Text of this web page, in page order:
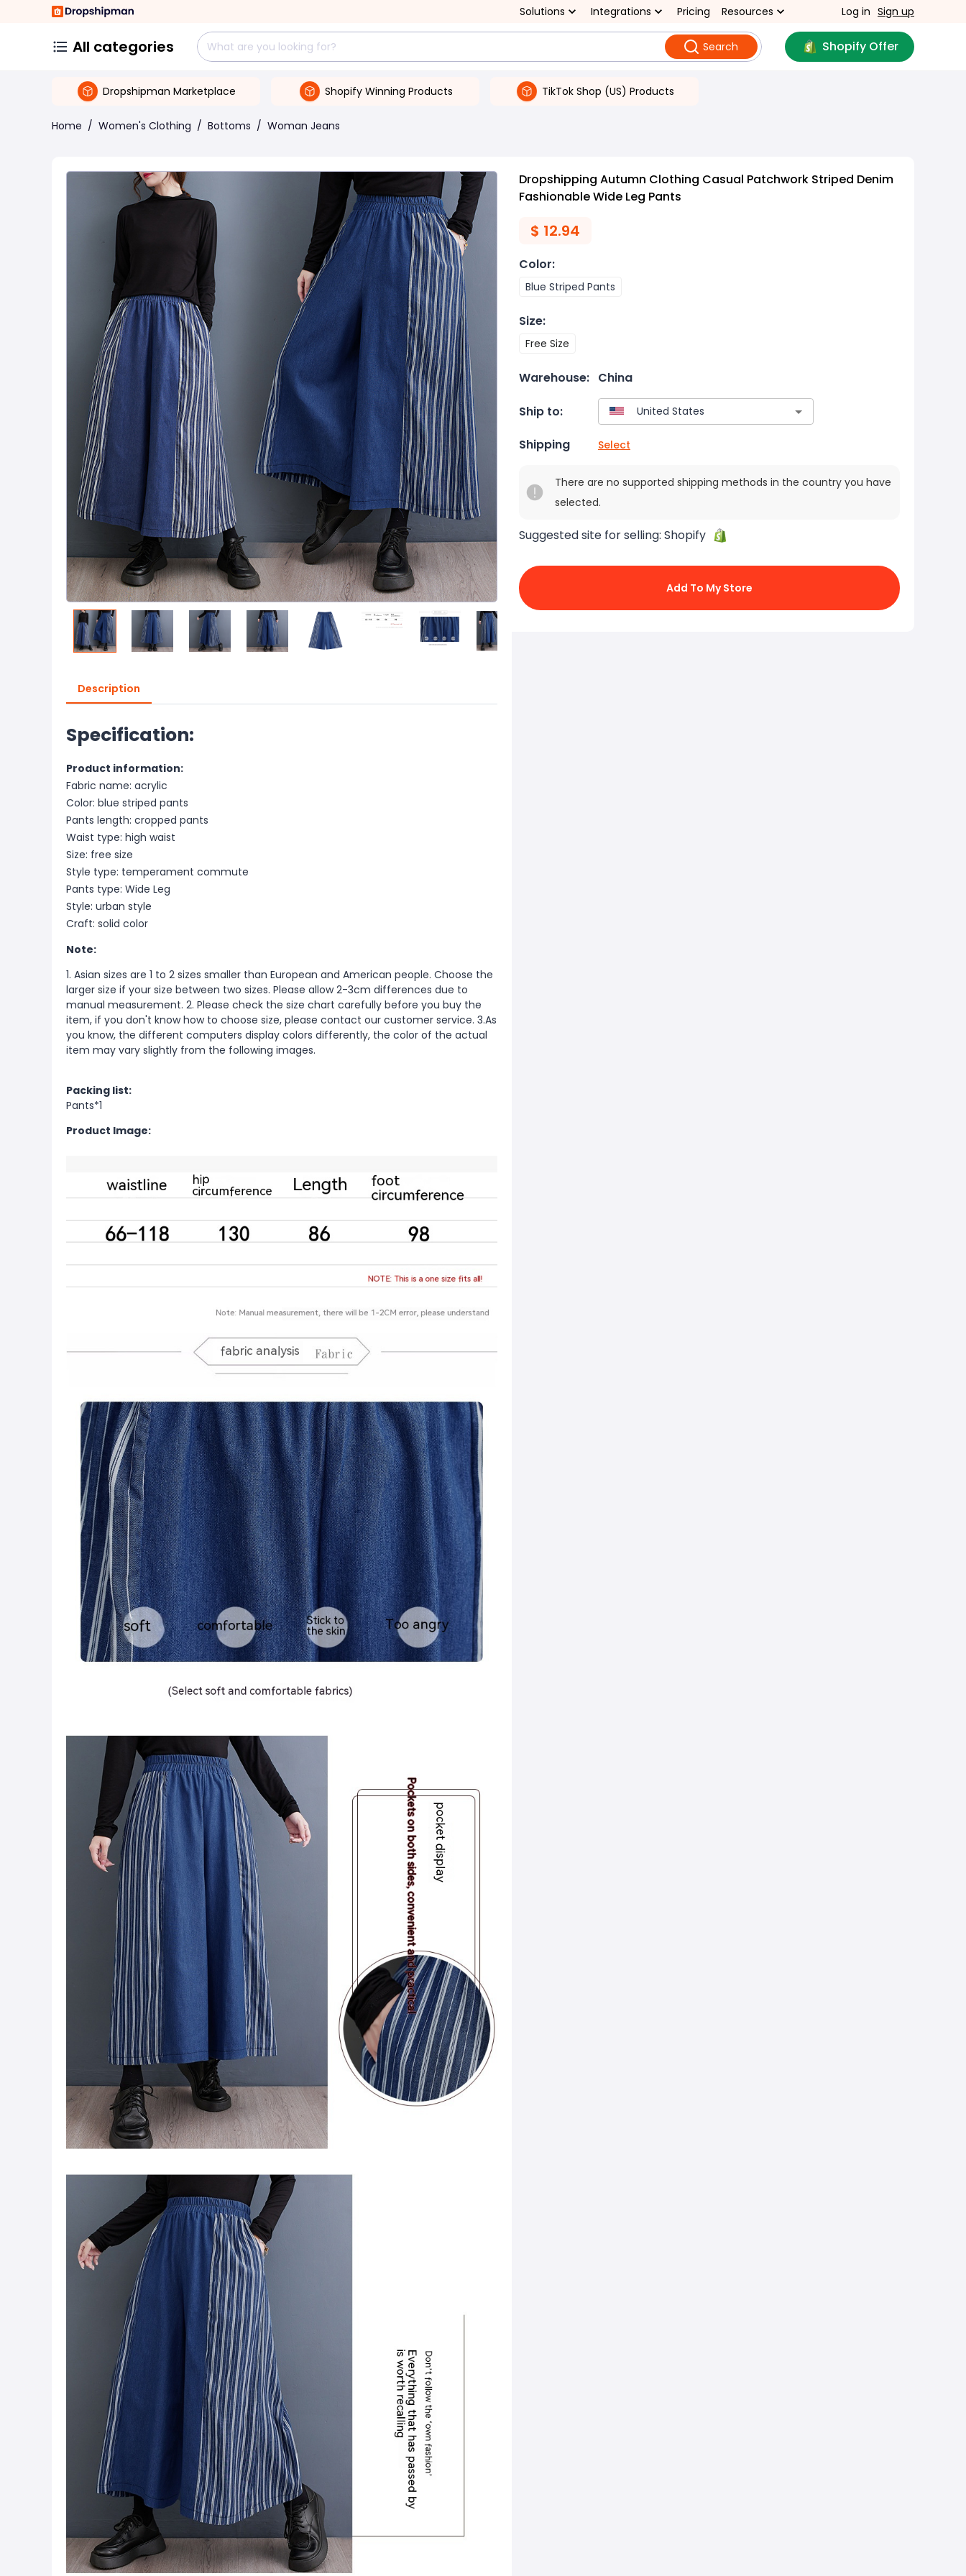
Solutions Integrations Pricing Resources Log in Sign up
All categories Search Shopify Offer
Dropshipman Marketplace Shopify Winning Products TikTok Shop (US) Products
Home / Women's Clothing / Bottoms / Woman Jeans
Description
Specification:
Product information:
Fabric name: acrylic
Color: blue striped pants
Pants length: cropped pants
Waist type: high waist
Size: free size
Style type: temperament commute
Pants type: Wide Leg
Style: urban style
Craft: solid color
Note:
1. Asian sizes are 1 to 2 sizes smaller than European and American people. Choose the
larger size if your size between two sizes. Please allow 2-3cm differences due to
manual measurement. 2. Please check the size chart carefully before you buy the
item, if you don't know how to choose size, please contact our customer service. 3.As
you know, the different computers display colors differently, the color of the actual
item may vary slightly from the following images.
Packing list:
Pants*1
Product Image:
Dropshipping Autumn Clothing Casual Patchwork Striped Denim
Fashionable Wide Leg Pants
$ 12.94
Color:
Blue Striped Pants
Size:
Free Size
Warehouse: China
Ship to:
Shipping Select
There are no supported shipping methods in the country you have
selected.
Suggested site for selling: Shopify
Add To My Store